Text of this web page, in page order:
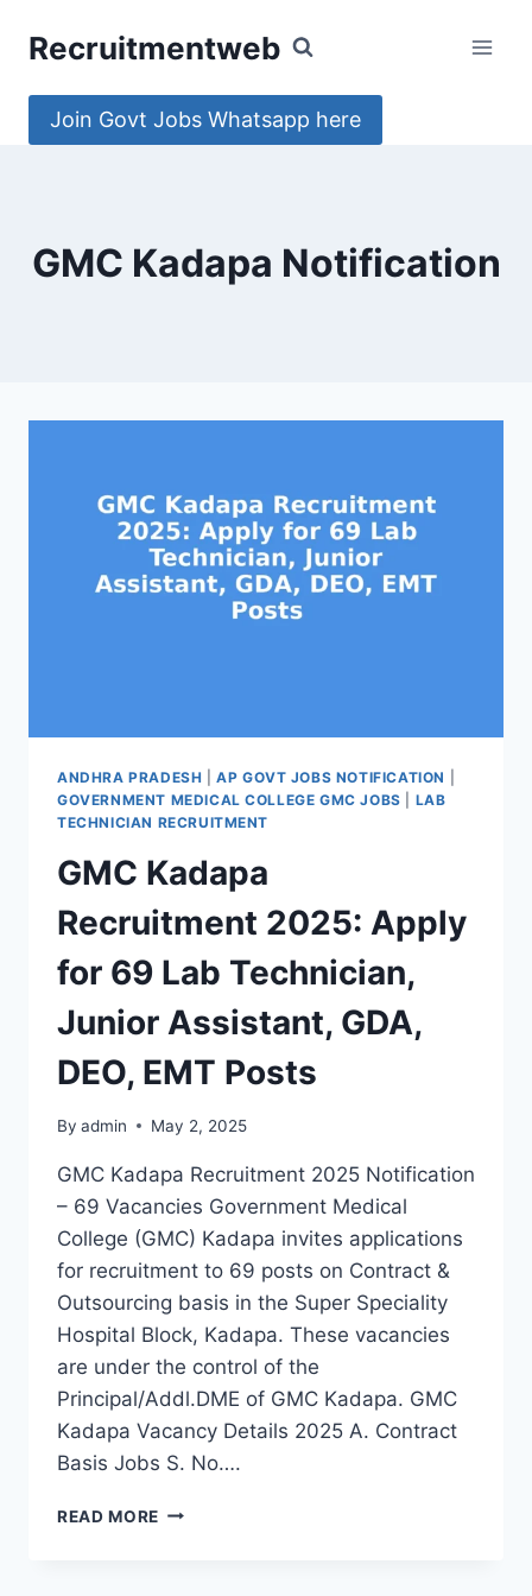
Recruitmentweb
Join Govt Jobs Whatsapp here
GMC Kadapa Notification
ANDHRA PRADESH |AP GOVT JOBS NOTIFICATION
GOVERNMENT MEDICAL COLLEGE GMC JOBS
LAB
TECHNICIAN RECRUITMENT
GMC Kadapa
Recruitment 2025: Apply
for 69 Lab Technician,
Junior Assistant, GDA,
DEO, EMT Posts
By admin May 2, 2025
GMC Kadapa Recruitment 2025 Notification
– 69 Vacancies Government Medical
College (GMC) Kadapa invites applications
for recruitment to 69 posts on Contract &
Outsourcing basis in the Super Speciality
Hospital Block, Kadapa. These vacancies
are under the control of the
Principal/Addl.DME of GMC Kadapa. GMC
Kadapa Vacancy Details 2025 A. Contract
Basis Jobs S. No….
READ MORE GMC